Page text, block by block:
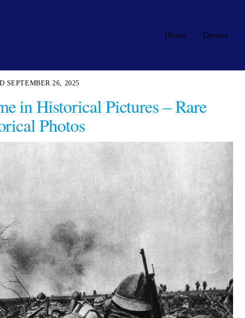
Home Demos
SEPTEMBER 26, 2025
in Historical Pictures – Rare
Photos